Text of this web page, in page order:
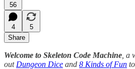
56
4
5
Share
Welcome to Skeleton Code Machine ,
out Dungeon Dice and 8 Kinds of Fun